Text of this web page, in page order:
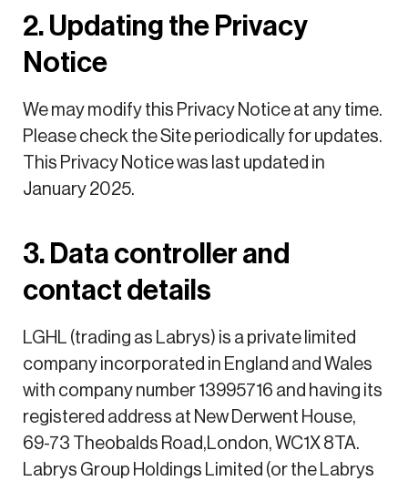
2. Updating the Privacy
Notice
We may modify this Privacy Notice at any time.
Please check the Site periodically for updates.
This Privacy Notice was last updated in
January 2025.
3. Data controller and
contact details
LGHL (trading as Labrys) is a private limited
company incorporated in England and Wales
with company number 13995716 and having its
registered address at New Derwent House,
69-73 Theobalds Road,London, WC1X 8TA.
Labrys Group Holdings Limited (or the Labrys